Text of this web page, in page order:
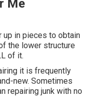
Me
up in pieces to obtain
the lower structure
of it.
it is frequently
new. Sometimes
repairing junk with no